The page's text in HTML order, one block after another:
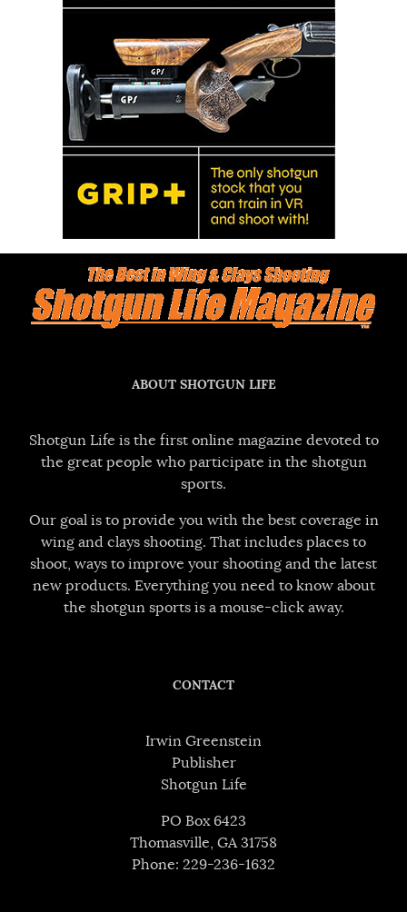
ABOUT SHOTGUN LIFE
Shotgun Life is the first online magazine devoted to
the great people who participate in the shotgun
sports.
Our goal is to provide you with the best coverage in
wing and clays shooting. That includes places to
shoot, ways to improve your shooting and the latest
new products. Everything you need to know about
the shotgun sports is a mouse-click away.
CONTACT
Irwin Greenstein
Publisher
Shotgun Life
PO Box 6423
Thomasville, GA 31758
Phone: 229-236-1632